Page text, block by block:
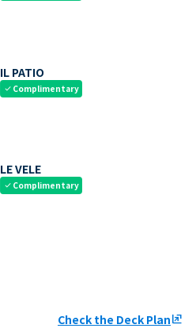
IL PATIO
check Complimentary
LE VELE
check Complimentary
Check the Deck Planungroup